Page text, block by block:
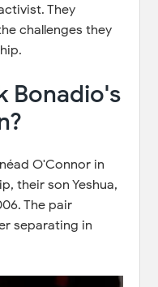
They
challenges they
Bonadio's
O'Connor in
their son Yeshua,
The pair
separating in